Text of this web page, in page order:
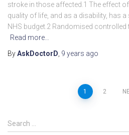
stroke in those affected.1 The effect
quality of life, and as a disability, has
NHS budget.2 Randomised
Read more…
ByAskDoctorD 9 years ago
navigation
1 2
S
e
Search …